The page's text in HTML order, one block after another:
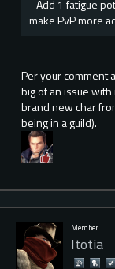
- Add 1 fatigue
make PvP more
Per your comment
big of an issue
brand new char
being in a guild).
Member
Itotia